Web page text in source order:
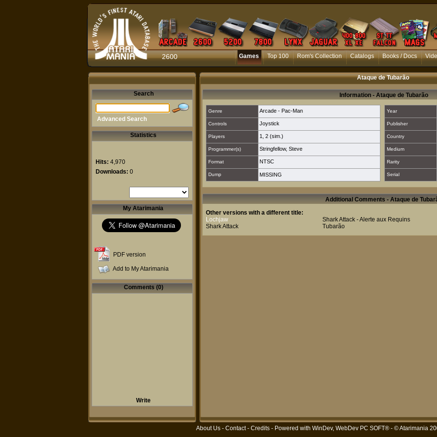
2600 Games Top 100 Rom's Collection Catalogs Books / Docs
Ataque de Tubarão
Search
Advanced Search
Statistics
Hits: 4,970
Downloads: 0
My Atarimania
PDF version
Add to My Atarimania
Comments (0)
Write
Information - Ataque de Tubarão
Genre Arcade - Pac-Man Year
Controls Joystick Publisher
Players 1 2 (sim.) Country
Programmer(s) Stringfellow, Steve Medium
Format NTSC Rarity
Dump MISSING Serial
Additional Comments - Ataque de
Other versions with a different title:
Lochjaw
Shark Attack
Shark Attack - Alerte aux Requins
Tubarão
About Us - Contact- Credits - Powered with WinDev, WebDev PC SOFT® - © Atarimania